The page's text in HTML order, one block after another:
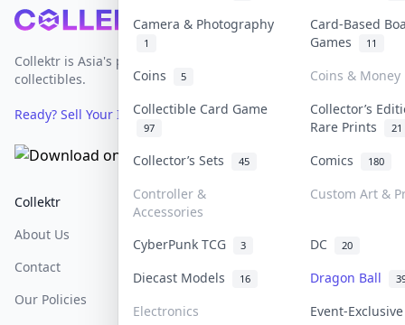
Camera & Photography
1
Card-Based
Games
11
Coins 5
Coins & Money
Collectible Card Game
97
Collector’s
Rare Prints
21
Collector’s Sets 45 Comics 180
Controller &
Accessories
Custom Art &
CyberPunk TCG 3 DC 20
Diecast Models 16 Dragon Ball
Electronics
Event-
Footer
Collektr is Asia's premier live bidding platform for
collectibles.
Ready? Sell Your Items on Collektr now→
Collektr
About Us
Contact
Our Policies
FAQ
Help & Support